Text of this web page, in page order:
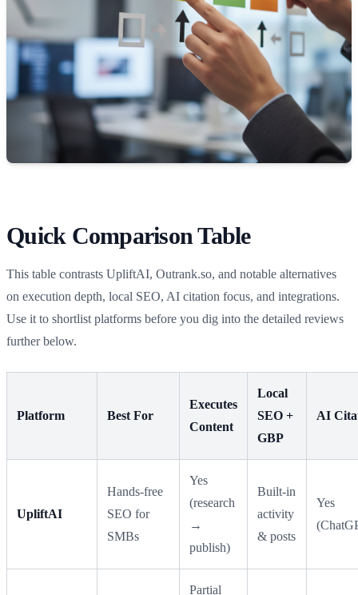
Quick Comparison Table
This table contrasts UpliftAI, Outrank.so, and notable alternatives
on execution depth, local SEO, AI citation focus, and integrations.
Use it to shortlist platforms before you dig into the detailed reviews
further below.
Platform Best For
Executes
Content
Local
SEO +
GBP
AI
UpliftAI
Hands-free
SEO for
SMBs
Yes
(research
→
publish)
Built-in
activity
& posts
Yes
Partial